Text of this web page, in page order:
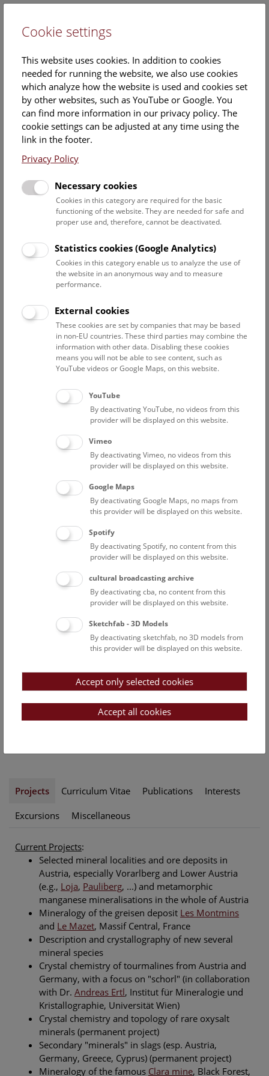
Priv.-Doz. Dr.
Uwe Kolitsch
Position:
Head of the Department for
Mineralogy & Petrography,
Researcher and curator of the
mineral and ore deposit
Function:
Administration and
coordination of the
Curator of the mineral and
ore deposit collections
Mineralogical research
(secondary minerals,
systematic mineralogy,
deposits)
Identification service for
Guided walks through the
mineral collection
Popular science and
scientific talks
Updating mineral displays
in the exhibition halls
Maintenance of the website
of the department
Participation in the
conceptual design of
permanent exhibits
Radiation protection officer
of the department
Security officer of the
department
Uwe Kolitschs ORCID record:
Contact:
uwe.kolitsch@nhm.at
Projects Curriculum Vitae Publications Interests
Excursions Miscellaneous
Current Projects:
Selected mineral localities and ore deposits in
Austria, especially Vorarlberg and Lower Austria
(e.g., Loja, Pauliberg, ...) and metamorphic
manganese mineralisations in the whole of Austria
Mineralogy of the greisen deposit Les Montmins
and Le Mazet, Massif Central, France
Description and crystallography of new several
mineral species
Crystal chemistry of tourmalines from Austria and
Germany, with a focus on "schorl" (in collaboration
with Dr. Andreas Ertl, Institut für Mineralogie und
Kristallographie, Universität Wien)
Crystal chemistry and topology of rare oxysalt
minerals (permanent project)
Secondary "minerals" in slags (esp. Austria,
Germany, Greece, Cyprus) (permanent project)
Mineralogy of the famous Clara mine, Black Forest,
Cookie settings
This website uses cookies. In addition to cookies
needed for running the website, we also use cookies
which analyze how the website is used and cookies set
by other websites, such as YouTube or Google. You
can find more information in our privacy policy. The
cookie settings can be adjusted at any time using the
link in the footer.
Privacy Policy
Necessary cookies
Cookies in this category are required for the basic
functioning of the website. They are needed for safe and
proper use and, therefore, cannot be deactivated.
Statistics cookies (Google Analytics)
Cookies in this category enable us to analyze the use of
the website in an anonymous way and to measure
performance.
External cookies
These cookies are set by companies that may be based
in non-EU countries. These third parties may combine the
information with other data. Disabling these cookies
means you will not be able to see content, such as
YouTube videos or Google Maps, on this website.
YouTube
By deactivating YouTube, no videos from this
provider will be displayed on this website.
Vimeo
By deactivating Vimeo, no videos from this
provider will be displayed on this website.
Google Maps
By deactivating Google Maps, no maps from
this provider will be displayed on this website.
Spotify
By deactivating Spotify, no content from this
provider will be displayed on this website.
cultural broadcasting archive
By deactivating cba, no content from this
provider will be displayed on this website.
Sketchfab - 3D Models
By deactivating sketchfab, no 3D models from
this provider will be displayed on this website.
Accept only selected cookies
Accept all cookies